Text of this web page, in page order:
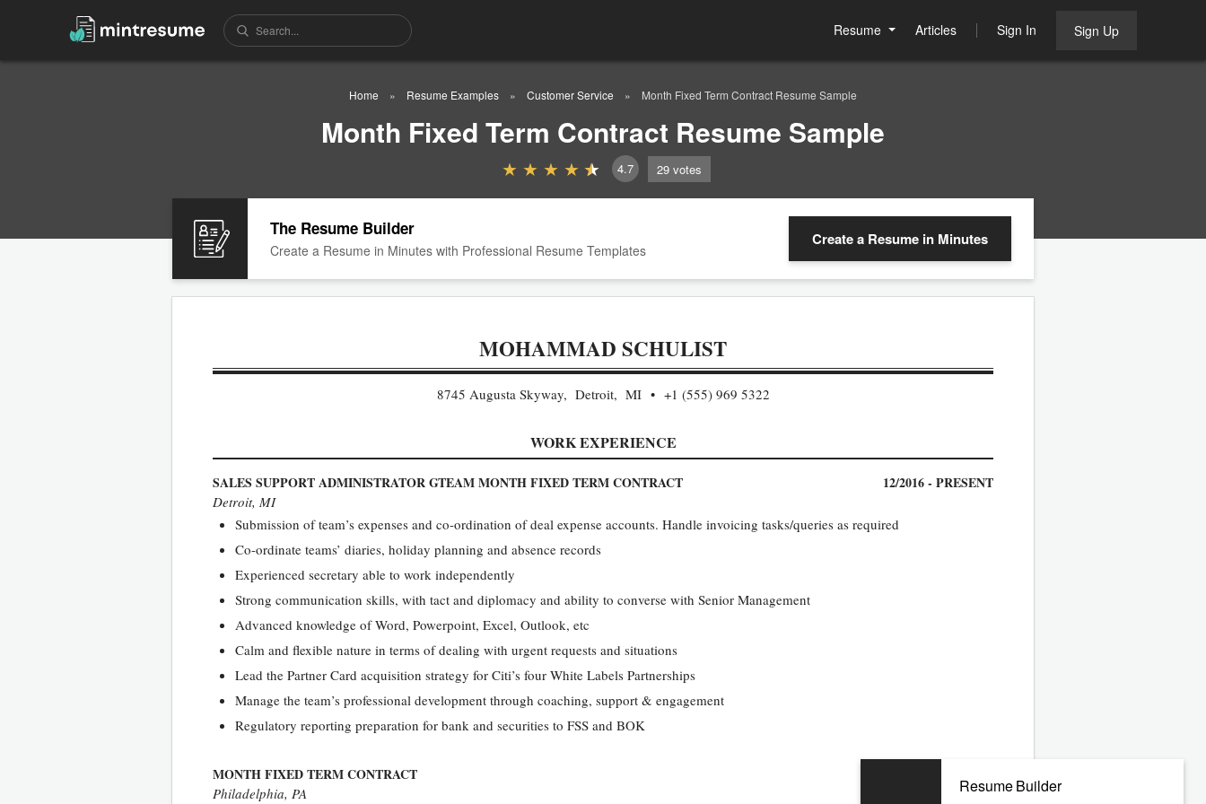
Resume Articles Sign In Sign Up
Home Resume Examples Customer Service Month Fixed Term Contract Resume Sample
Month Fixed Term Contract Resume Sample
4.7 29 votes
The Resume Builder
Create a Resume in Minutes with Professional Resume Templates
Create a Resume in Minutes
MOHAMMAD SCHULIST
8745 Augusta Skyway, Detroit, MI +1 (555) 969 5322
WORK EXPERIENCE
SALES SUPPORT ADMINISTRATOR GTEAM MONTH FIXED TERM CONTRACT 12/2016 - PRESENT
Detroit, MI
Submission of team’s expenses and co-ordination of deal expense accounts. Handle invoicing tasks/queries as required
Co-ordinate teams’ diaries, holiday planning and absence records
Experienced secretary able to work independently
Strong communication skills, with tact and diplomacy and ability to converse with Senior Management
Advanced knowledge of Word, Powerpoint, Excel, Outlook, etc
Calm and flexible nature in terms of dealing with urgent requests and situations
Lead the Partner Card acquisition strategy for Citi’s four White Labels Partnerships
Manage the team’s professional development through coaching, support & engagement
Regulatory reporting preparation for bank and securities to FSS and BOK
MONTH FIXED TERM CONTRACT
Philadelphia, PA Resume Builder